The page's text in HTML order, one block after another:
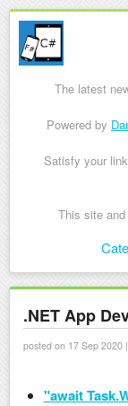
The latest
Powered by
Satisfy your
This site
Skip to content
.NET App
posted on 17 Sep 2020 |
"await